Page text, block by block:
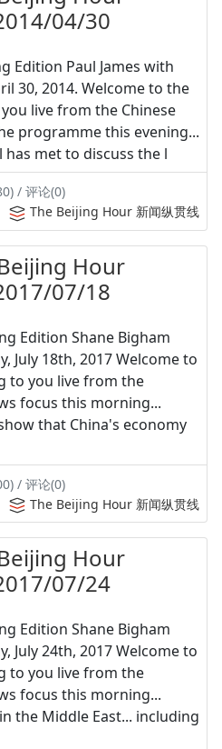
04/30
Edition Paul James with
30, 2014. Welcome to the
live from the Chinese
programme this evening...
has met to discuss the l
/ 评论(0)
The Beijing Hour 新闻纵贯线
Hour
07/18
Edition Shane Bigham
July 18th, 2017 Welcome to
to you live from the
focus this morning...
that China's economy
/ 评论(0)
The Beijing Hour 新闻纵贯线
Hour
07/24
Edition Shane Bigham
July 24th, 2017 Welcome to
to you live from the
focus this morning...
the Middle East... including